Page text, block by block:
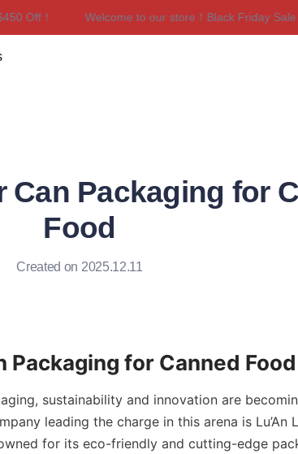
！ Welcome to our store！Black Friday Sale｜Up
Welcome to our store！Black Friday
Can Packaging for
Food
Created on 2025.12.11
Packaging for Canned Food
sustainability and innovation are
leading the charge in this arena is Lu’An
for its eco-friendly and cutting-edge